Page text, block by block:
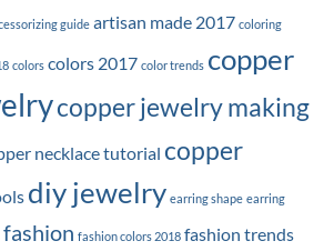
guide artisan made 2017 coloring
colors colors 2017 color trends copper
copper jewelry making
necklace tutorial copper
diy jewelry earring shape earring
fashion fashion colors 2018 fashion trends